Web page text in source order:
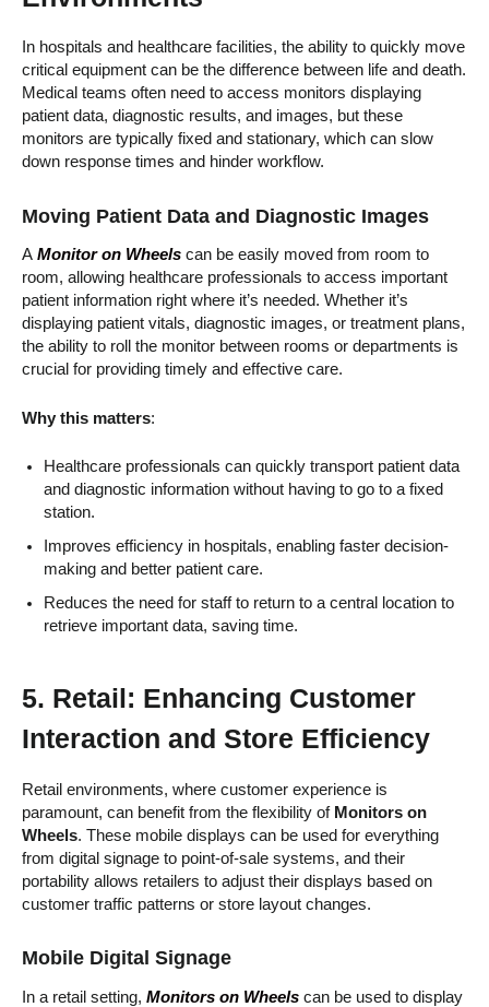
In hospitals and healthcare facilities, the ability to quickly move
critical equipment can be the difference between life and death.
Medical teams often need to access monitors displaying
patient data, diagnostic results, and images, but these
monitors are typically fixed and stationary, which can slow
down response times and hinder workflow.
Moving Patient Data and Diagnostic Images
A Monitor on Wheels can be easily moved from room to
room, allowing healthcare professionals to access important
patient information right where it’s needed. Whether it’s
displaying patient vitals, diagnostic images, or treatment plans,
the ability to roll the monitor between rooms or departments is
crucial for providing timely and effective care.
Why this matters:
Healthcare professionals can quickly transport patient data
and diagnostic information without having to go to a fixed
station.
Improves efficiency in hospitals, enabling faster decision-
making and better patient care.
Reduces the need for staff to return to a central location to
retrieve important data, saving time.
5. Retail: Enhancing Customer
Interaction and Store Efficiency
Retail environments, where customer experience is
paramount, can benefit from the flexibility of Monitors on
Wheels. These mobile displays can be used for everything
from digital signage to point-of-sale systems, and their
portability allows retailers to adjust their displays based on
customer traffic patterns or store layout changes.
Mobile Digital Signage
In a retail setting, Monitors on Wheels can be used to display